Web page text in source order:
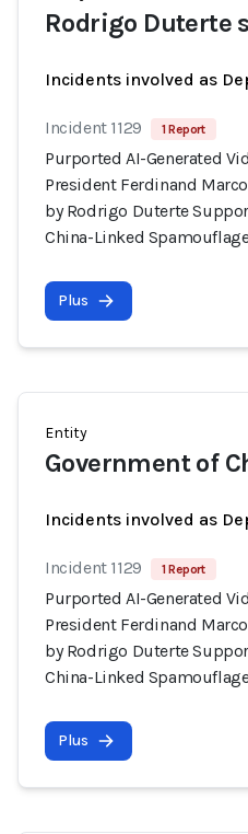
Rodrigo Duterte
Incidents involved as
Incident 1129 1 Report
Purported AI-Generated
President Ferdinand
by Rodrigo Duterte
China-Linked
Plus
Entity
Government of
Incidents involved as
Incident 1129 1 Report
Purported AI-Generated
President Ferdinand
by Rodrigo Duterte
China-Linked
Plus